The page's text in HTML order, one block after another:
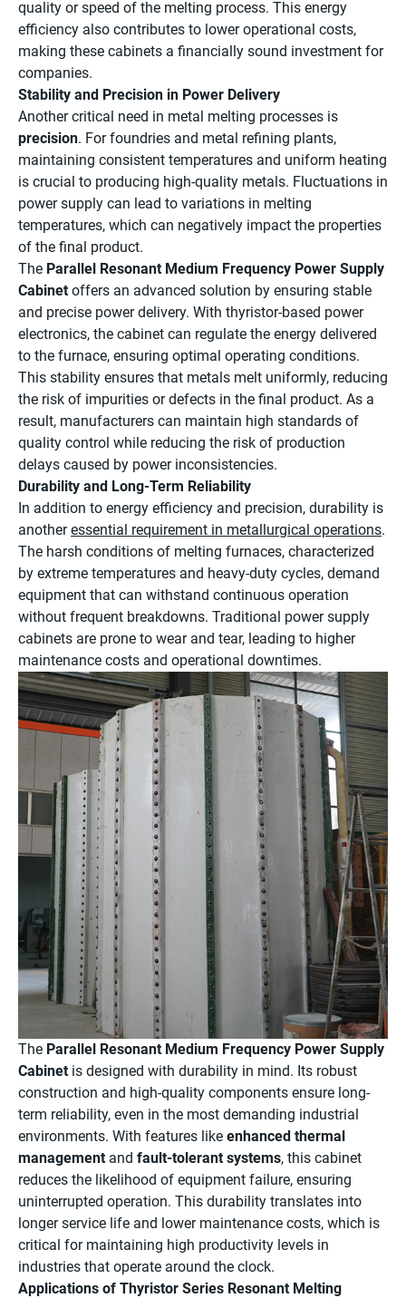
quality or speed of the melting process. This energy
efficiency also contributes to lower operational costs,
making these cabinets a financially sound investment for
companies.
Stability and Precision in Power Delivery
Another critical need in metal melting processes is
precision. For foundries and metal refining plants,
maintaining consistent temperatures and uniform heating
is crucial to producing high-quality metals. Fluctuations in
power supply can lead to variations in melting
temperatures, which can negatively impact the properties
of the final product.
The Parallel Resonant Medium Frequency Power Supply
Cabinet offers an advanced solution by ensuring stable
and precise power delivery. With thyristor-based power
electronics, the cabinet can regulate the energy delivered
to the furnace, ensuring optimal operating conditions.
This stability ensures that metals melt uniformly, reducing
the risk of impurities or defects in the final product. As a
result, manufacturers can maintain high standards of
quality control while reducing the risk of production
delays caused by power inconsistencies.
Durability and Long-Term Reliability
In addition to energy efficiency and precision, durability is
anotheressential requirement in metallurgical operations.
The harsh conditions of melting furnaces, characterized
by extreme temperatures and heavy-duty cycles, demand
equipment that can withstand continuous operation
without frequent breakdowns. Traditional power supply
cabinets are prone to wear and tear, leading to higher
maintenance costs and operational downtimes.
The Parallel Resonant Medium Frequency Power Supply
Cabinet is designed with durability in mind. Its robust
construction and high-quality components ensure long-
term reliability, even in the most demanding industrial
environments. With features like enhanced thermal
management and fault-tolerant systems, this cabinet
reduces the likelihood of equipment failure, ensuring
uninterrupted operation. This durability translates into
longer service life and lower maintenance costs, which is
critical for maintaining high productivity levels in
industries that operate around the clock.
Applications of Thyristor Series Resonant Melting